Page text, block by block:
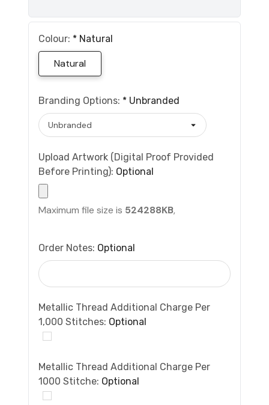
Colour: * Natural
Natural
Branding Options: * Unbranded
Upload Artwork (Digital Proof Provided
Before Printing): Optional
Maximum file size is 524288KB,
Order Notes: Optional
Metallic Thread Additional Charge Per
1,000 Stitches: Optional
Metallic Thread Additional Charge Per
1000 Stitche: Optional